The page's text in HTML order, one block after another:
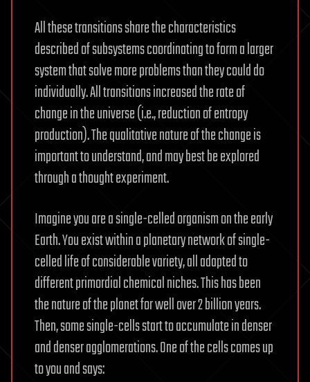
All these transitions share the characteristics
described of subsystems coordinating to form a larger
system that solve more problems than they could do
individually. All transitions increased the rate of
change in the universe (i.e., reduction of entropy
production). The qualitative nature of the change is
important to understand, and may best be explored
through a thought experiment.
Imagine you are a single-celled organism on the early
Earth. You exist within a planetary network of single-
celled life of considerable variety, all adapted to
different primordial chemical niches. This has been
the nature of the planet for well over 2 billion years.
Then, some single-cells start to accumulate in denser
and denser agglomerations. One of the cells comes up
to you and says: